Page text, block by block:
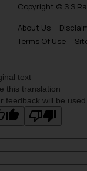
Copyright © S.S
About Us
Terms Of Use
text
this translation
feedback will be